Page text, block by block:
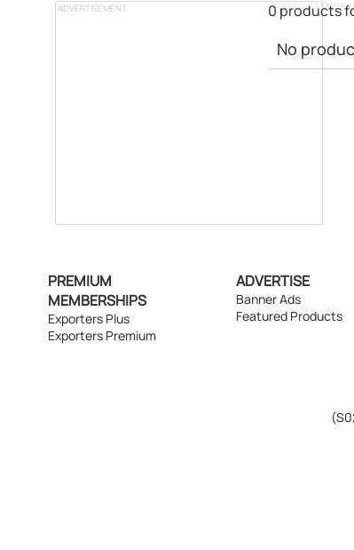
ADVERTISEMENT 0 products
No
PREMIUM
MEMBERSHIPS
Exporters Plus
Exporters Premium
ADVERTISE
Banner Ads
Featured Products